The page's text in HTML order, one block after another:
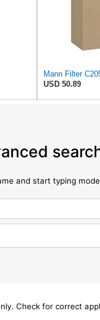
Mann Filter
USD 50.89
and start typing
Check for correct